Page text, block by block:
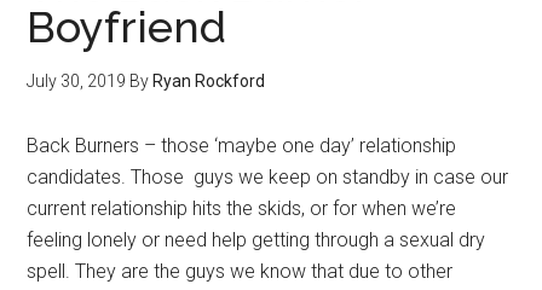
Boyfriend
July 30, 2019 By Ryan Rockford
Back Burners – those ‘maybe one day’ relationship
candidates. Those guys we keep on standby in case our
current relationship hits the skids, or for when we’re
feeling lonely or need help getting through a sexual dry
spell. They are the guys we know that due to other